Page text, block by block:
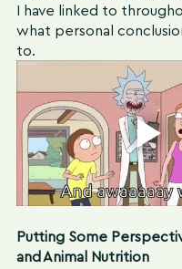
I have linked to
what personal
to.
Putting Some
and Animal Nutrition